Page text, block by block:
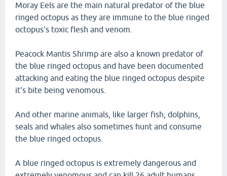
Moray Eels are the main natural predator of the blue
ringed octopus as they are immune to the blue ringed
octopus's toxic flesh and venom.
Peacock Mantis Shrimp are also a known predator of
the blue ringed octopus and have been documented
attacking and eating the blue ringed octopus despite
it's bite being venomous.
And other marine animals, like larger fish, dolphins,
seals and whales also sometimes hunt and consume
the blue ringed octopus.
A blue ringed octopus is extremely dangerous and